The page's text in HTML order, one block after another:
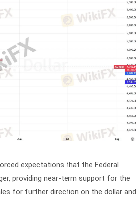
expectations that the Federal
providing near-term support for the
for further direction on the dollar and